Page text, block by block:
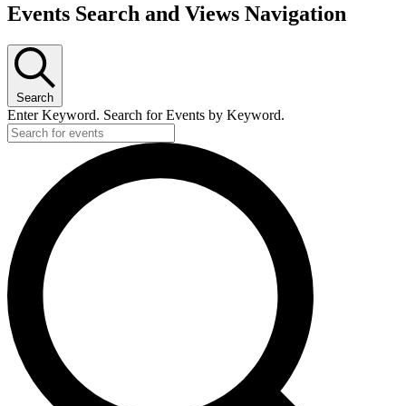
Events Search and Views Navigation
Search
Enter Keyword. Search for Events by Keyword.